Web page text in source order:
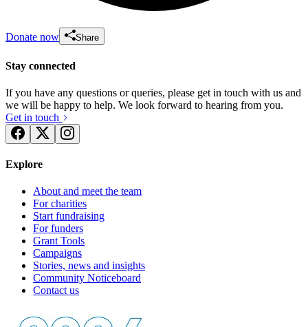
Donate now Share
Stay connected
If you have any questions or queries, please get in touch with us and
we will be happy to help. We look forward to hearing from you.
Get in touch
Explore
About and meet the team
For charities
Start fundraising
For funders
Grant Tools
Campaigns
Stories, news and insights
Community Noticeboard
Contact us